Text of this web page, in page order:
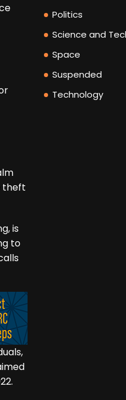
theft
is
to
Politics
Science and
Space
Suspended
Technology